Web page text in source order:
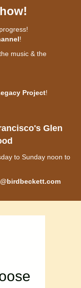
!
music & the
Project!
Glen
to Sunday noon to